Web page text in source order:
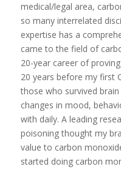
medical/legal area,
so many interrelated
expertise has a
came to the field of
20-year career of
20 years before my first
those who survived
changes in mood,
with daily. A leading
poisoning thought my
value to carbon
started doing carbon